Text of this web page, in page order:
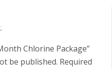
Chlorine Package”
be published. Required